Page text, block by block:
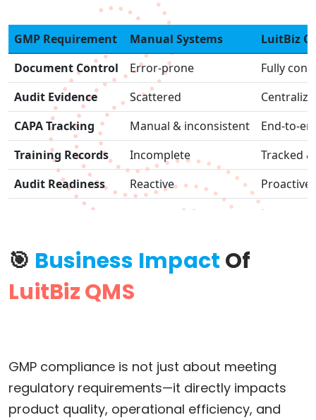
GMP Requirement Manual Systems
LuitBiz
Document Control
Error-prone
Fully
Audit Evidence
Scattered
CAPA Tracking
Manual & inconsistent
End-to-
Training Records
Incomplete
Tracked
Audit Readiness
Reactive Proactive
🎯 Business Impact Of
LuitBiz QMS
GMP compliance is not just about meeting
regulatory requirements—it directly impacts
product quality, operational efficiency, and